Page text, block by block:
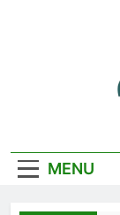
MENU